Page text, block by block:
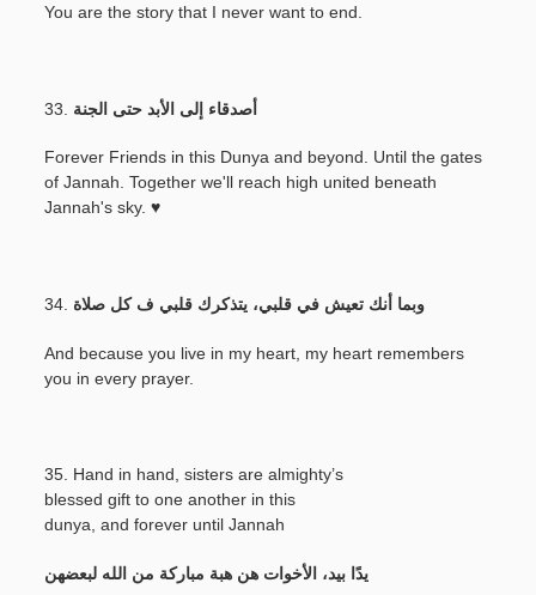
You are the story that I never want to end.
33.
Forever Friends in this Dunya and beyond. Until the gates
of Jannah. Together we'll reach high united beneath
Jannah's sky. ♥
34. وبما أنك تعيش في قلبي، يتذكرك قلبي ف كل صلاة
And because you live in my heart, my heart remembers
you in every prayer.
35. Hand in hand, sisters are almighty’s
blessed gift to one another in this
dunya, and forever until Jannah
يدًا بيد، الأخوات هن هبة مباركة من الله لبعضهن